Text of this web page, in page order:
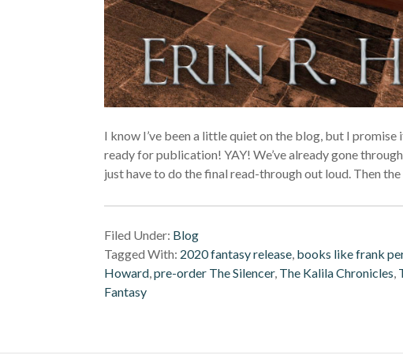
I know I’ve been a little quiet on the blog, but I
ready for publication! YAY! We’ve already gone
just have to do the final read-through out loud. Then
Filed Under: Blog
Tagged With: 2020 fantasy release, books like frank
Howard,pre-order The Silencer, The Kalila Chronicles,
Fantasy